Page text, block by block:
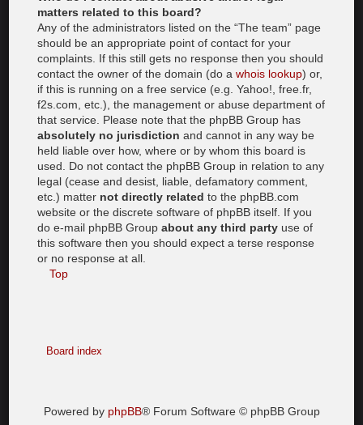
matters related to this board?
Any of the administrators listed on the “The team” page
should be an appropriate point of contact for your
complaints. If this still gets no response then you should
contact the owner of the domain (do awhois lookup) or,
if this is running on a free service (e.g. Yahoo!, free.fr,
f2s.com, etc.), the management or abuse department of
that service. Please note that the phpBB Group has
absolutely no jurisdiction and cannot in any way be
held liable over how, where or by whom this board is
used. Do not contact the phpBB Group in relation to any
legal (cease and desist, liable, defamatory comment,
etc.) matter not directly related to the phpBB.com
website or the discrete software of phpBB itself. If you
do e-mail phpBB Groupabout any third party use of
this software then you should expect a terse response
or no response at all.
Top
Board index
Powered by phpBB® Forum Software © phpBB Group